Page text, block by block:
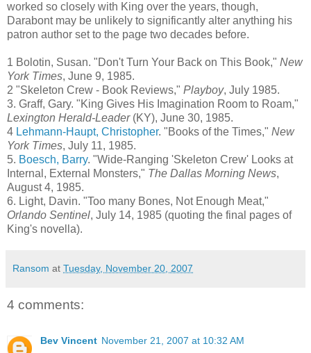
worked so closely with King over the years, though,
Darabontmay be unlikely to significantly alter anything his
patron author set to the page two decades before.
1 Bolotin, Susan. "Don't Turn Your Back on This Book," New
York Times, June 9, 1985.
2 "Skeleton Crew - Book Reviews," Playboy, July 1985.
3. Graff, Gary. "King Gives His Imagination Room to Roam,"
Lexington Herald-Leader(KY), June 30, 1985.
4 Lehmann-Haupt, Christopher. "Books of the Times," New
York Times, July 11, 1985.
5. Boesch, Barry. "Wide-Ranging 'Skeleton Crew' Looks at
Internal, External Monsters," The Dallas Morning News,
August 4, 1985.
6. Light, Davin. "Too many Bones, Not Enough Meat,"
Orlando Sentinel, July 14, 1985 (quoting the final pages of
King's novella).
Ransom at Tuesday, November 20, 2007
4 comments:
Bev Vincent November 21, 2007 at 10:32 AM